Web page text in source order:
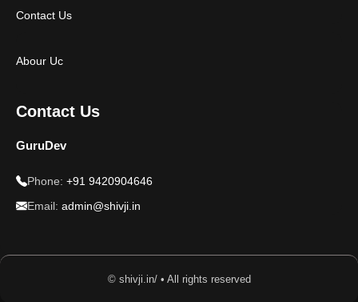
Contact Us
Abour Uc
Contact Us
GuruDev
Phone: +91 9420904646
Email: admin@shivji.in
© shivji.in/ • All rights reserved